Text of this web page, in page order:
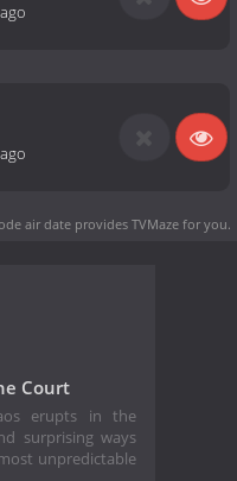
air date provides TVMaze for you.
Court
erupts in the
surprising ways
unpredictable